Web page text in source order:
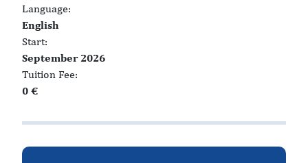
Language:
English
Start:
September 2026
Tuition Fee:
0 €